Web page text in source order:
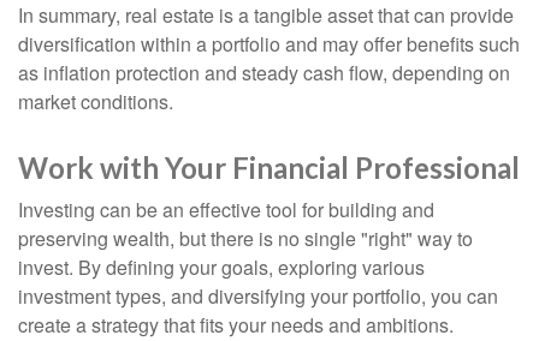
In summary, real estate is a tangible asset that can provide
diversification within a portfolio and may offer benefits such
as inflation protection and steady cash flow, depending on
market conditions.
Work with Your Financial Professional
Investing can be an effective tool for building and
preserving wealth, but there is no single "right" way to
invest. By defining your goals, exploring various
investment types, and diversifying your portfolio, you can
create a strategy that fits your needs and ambitions.